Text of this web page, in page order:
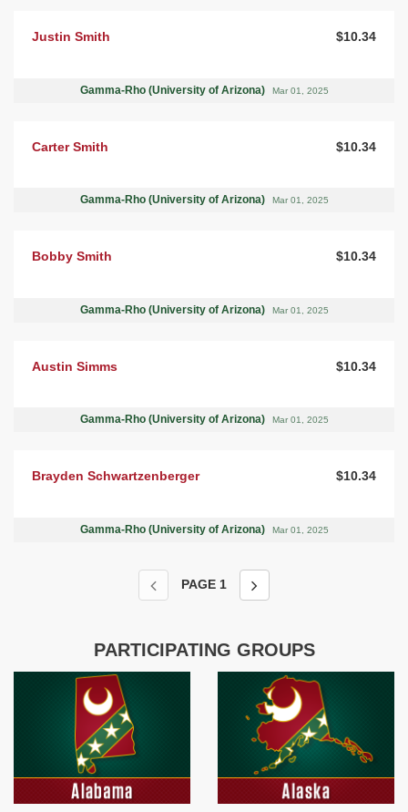
Justin Smith $10.34
Gamma-Rho (University of Arizona) Mar 01, 2025
Carter Smith $10.34
Gamma-Rho (University of Arizona) Mar 01, 2025
Bobby Smith $10.34
Gamma-Rho (University of Arizona) Mar 01, 2025
Austin Simms $10.34
Gamma-Rho (University of Arizona) Mar 01, 2025
Brayden Schwartzenberger $10.34
Gamma-Rho (University of Arizona) Mar 01, 2025
PAGE 1
PARTICIPATING GROUPS